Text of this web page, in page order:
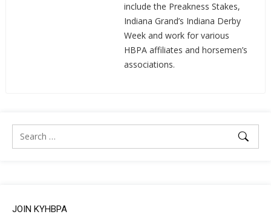
include the Preakness Stakes,
Indiana Grand’s Indiana Derby
Week and work for various
HBPA affiliates and horsemen’s
associations.
JOIN KYHBPA